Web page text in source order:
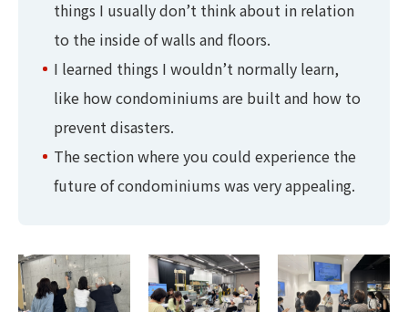
things I usually don’t think about in relation
to the inside of walls and floors.
I learned things I wouldn’t normally learn,
like how condominiums are built and how to
prevent disasters.
The section where you could experience the
future of condominiums was very appealing.